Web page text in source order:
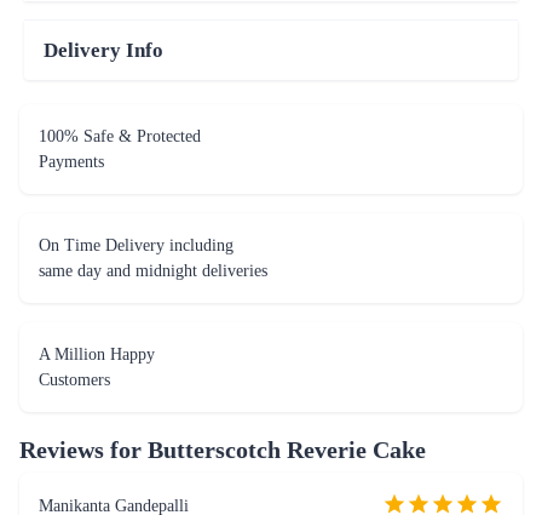
Delivery Info
100% Safe & Protected
Payments
On Time Delivery including
same day and midnight deliveries
A Million Happy
Customers
Reviews for Butterscotch Reverie Cake
Manikanta Gandepalli